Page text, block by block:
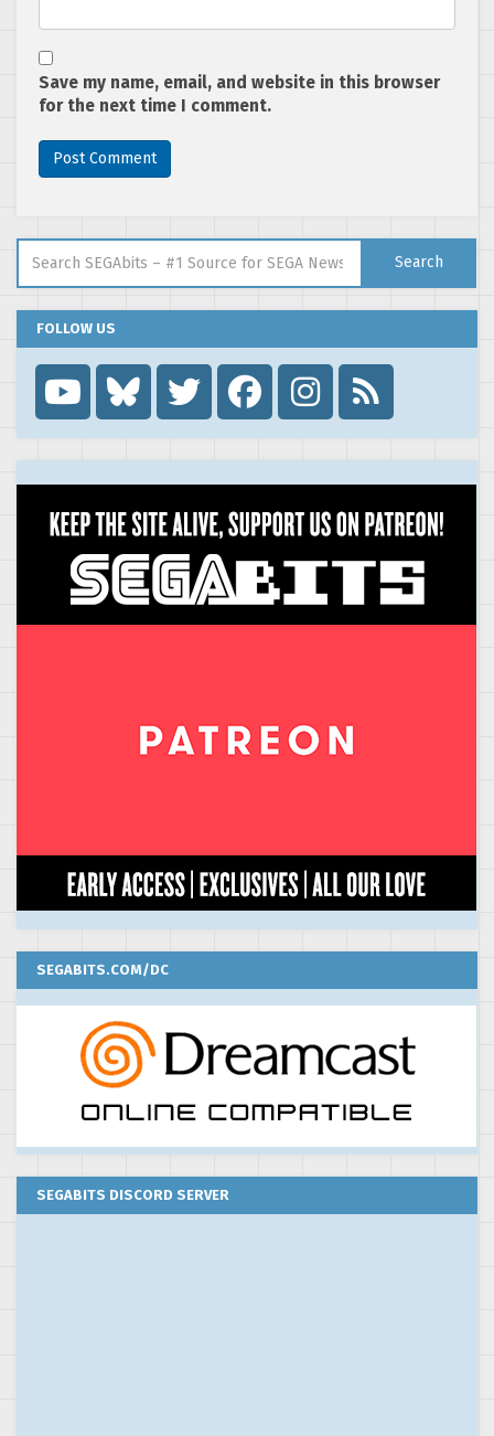
Save my name, email, and website in this browser
for the next time I comment.
Search
FOLLOW US

SEGABITS.COM/DC
SEGABITS DISCORD SERVER